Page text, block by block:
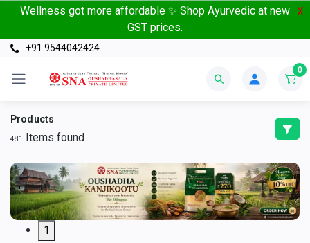
Wellness got more affordable ✨ Shop Ayurvedic at new
GST prices.
X
+91 9544042424
0
Products
481 Items found
1